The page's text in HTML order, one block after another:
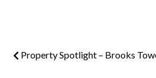
Property Spotlight – Brooks